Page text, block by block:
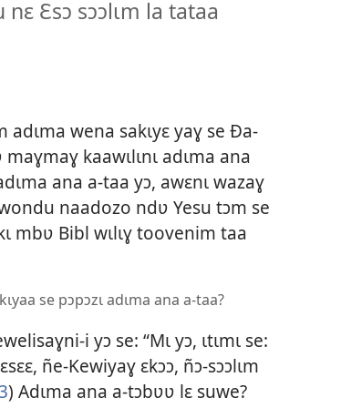
Ɛsɔ sɔɔlɩm la tataa
adɩma wena sakɩyɛ yaɣ se Ða-
kaawɩlɩnɩ adɩma ana
ana a-taa yɔ, awɛnɩ wazaɣ
wondu naadozo ndʋ Yesu tɔm se
mbʋ Bibl wɩlɩɣ toovenim taa
se pɔpɔzɩ adɩma ana a-taa?
i yɔ se: “Mɩ yɔ, ɩtɩmɩ se:
ñe-Kewiyaɣ ɛkɔɔ, ñɔ-sɔɔlɩm
) Adɩma ana a-tɔbʋʋ lɛ suwe?